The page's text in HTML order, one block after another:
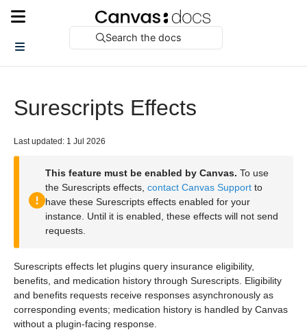
Search the docs
Surescripts Effects
Last updated: 1 Jul 2026
This feature must be enabled by Canvas. To use
the Surescripts effects, contact Canvas Support to
have these Surescripts effects enabled for your
instance. Until it is enabled, these effects will not send
requests.
Surescripts effects let plugins query insurance eligibility,
benefits, and medication history through Surescripts. Eligibility
and benefits requests receive responses asynchronously as
corresponding events; medication history is handled by Canvas
without a plugin-facing response.